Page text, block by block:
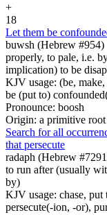
+
18
Let them be
buwsh (Hebrew #954)
properly, to pale, i.e.
implication) to be
KJV usage: (be,
be (put to)
Pronounce: boosh
Origin: a primitive root
Search for all
that persecute
radaph (Hebrew
to run after (usually
by)
KJV usage: chase,
persecute(-ion, -or),